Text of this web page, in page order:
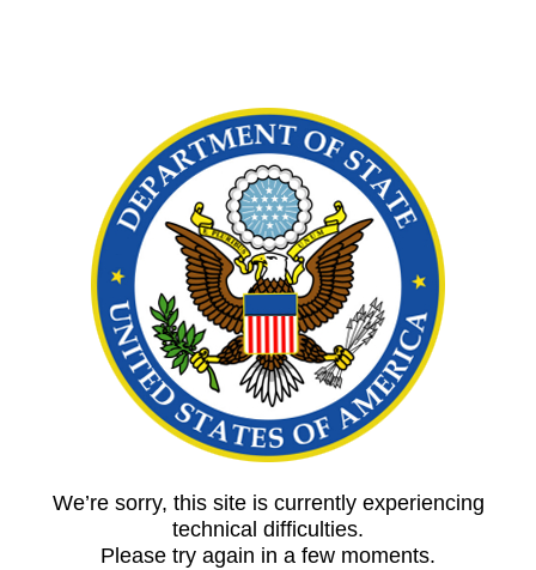
We’re sorry, this site is currently experiencing
technical difficulties.
Please try again in a few moments.